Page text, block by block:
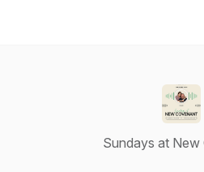
Sundays at New